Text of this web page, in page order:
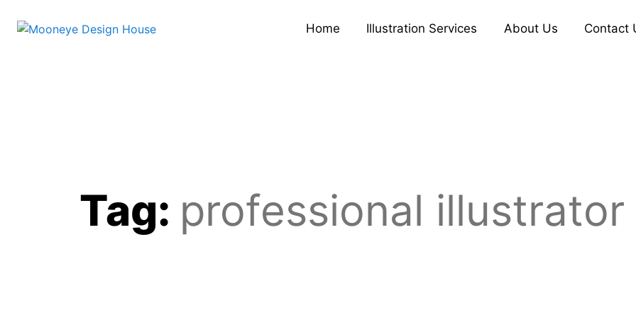
Home Illustration Services About Us Contact
Tag: professional illustrator